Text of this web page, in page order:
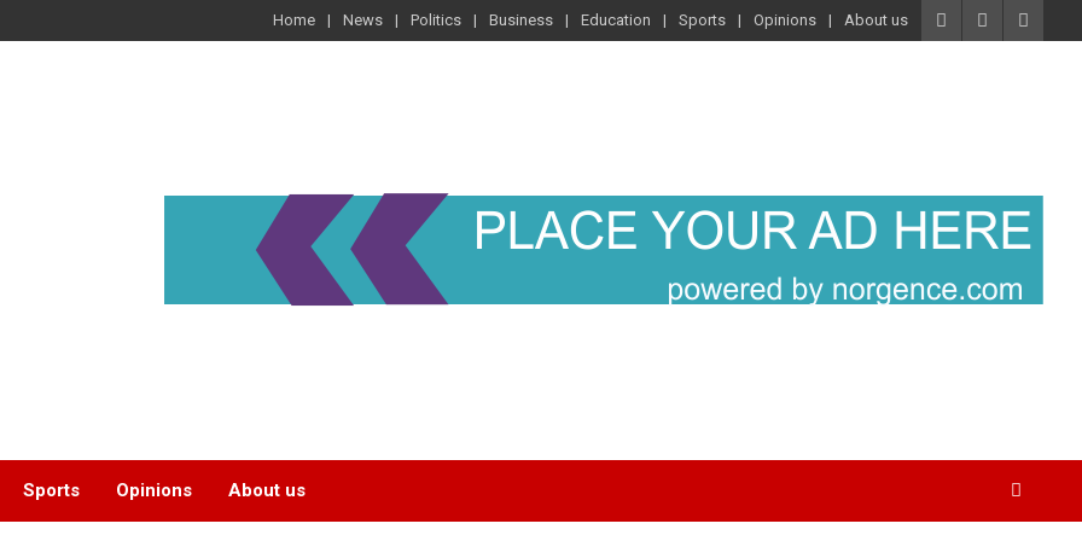
Home News Politics Business Education Sports Opinions About us
Sports Opinions About us